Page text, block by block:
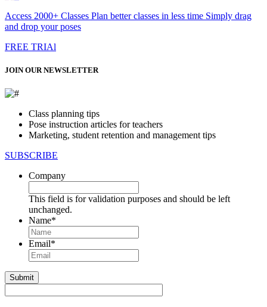
Access 2000+ Classes Plan better classes in less time Simply drag
and drop your poses
FREE TRIAl
JOIN OUR NEWSLETTER
Class planning tips
Pose instruction articles for teachers
Marketing, student retention and management tips
SUBSCRIBE
Company
This field is for validation purposes and should be left
unchanged.
Name*
Email*